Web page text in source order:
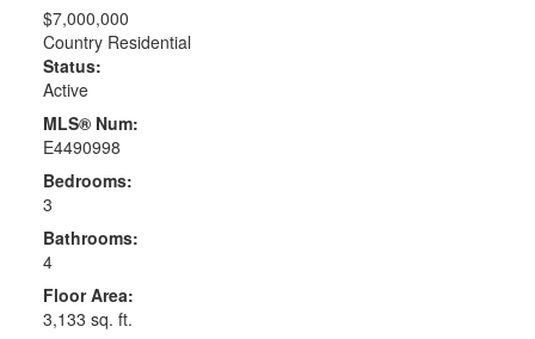
$7,000,000
Country Residential
Status:
Active
MLS® Num:
E4490998
Bedrooms:
3
Bathrooms:
4
Floor Area:
3,133 sq. ft.